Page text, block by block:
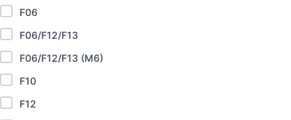
F06
F06/F12/F13
F06/F12/F13 (M6)
F10
F12